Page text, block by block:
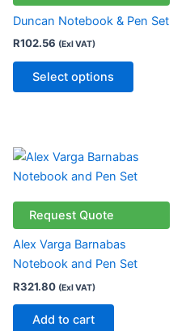
Duncan Notebook & Pen Set
R102.56 (Exl VAT)
Select options
variants.
The
may
be
product
page
Request Quote
Alex Varga Barnabas
Notebook and Pen Set
R321.80 (Exl VAT)
Add to cart